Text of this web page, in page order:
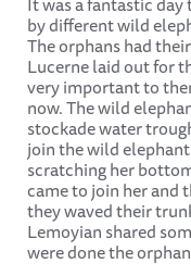
by different wild
The orphans had
Lucerne laid out for
very important to
now. The wild
stockade water
join the wild
scratching her
came to join her and
they waved their
Lemoyian shared
were done the